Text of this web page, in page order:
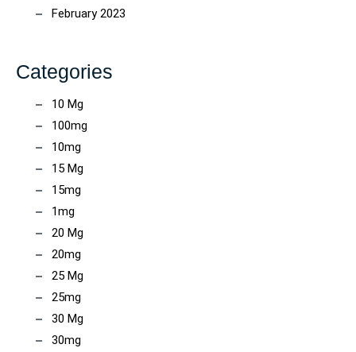
February 2023
Categories
10 Mg
100mg
10mg
15 Mg
15mg
1mg
20 Mg
20mg
25 Mg
25mg
30 Mg
30mg